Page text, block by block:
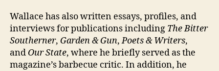
Wallace has also written essays, profiles, and
interviews for publications including The Bitter
Southerner, Garden & Gun,Poets & Writers,
and Our State, where he briefly served as the
magazine’s barbecue critic. In addition, he